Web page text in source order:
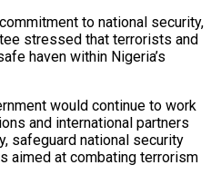
to national security,
stressed that terrorists and
haven within Nigeria’s
would continue to work
and international partners
safeguard national security
aimed at combating terrorism